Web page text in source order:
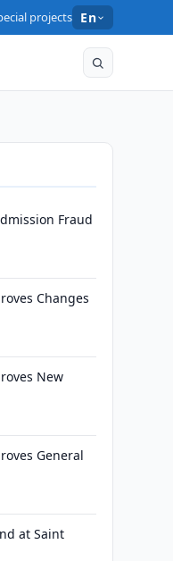
projects En
Fraud
Changes
New
General
at Saint